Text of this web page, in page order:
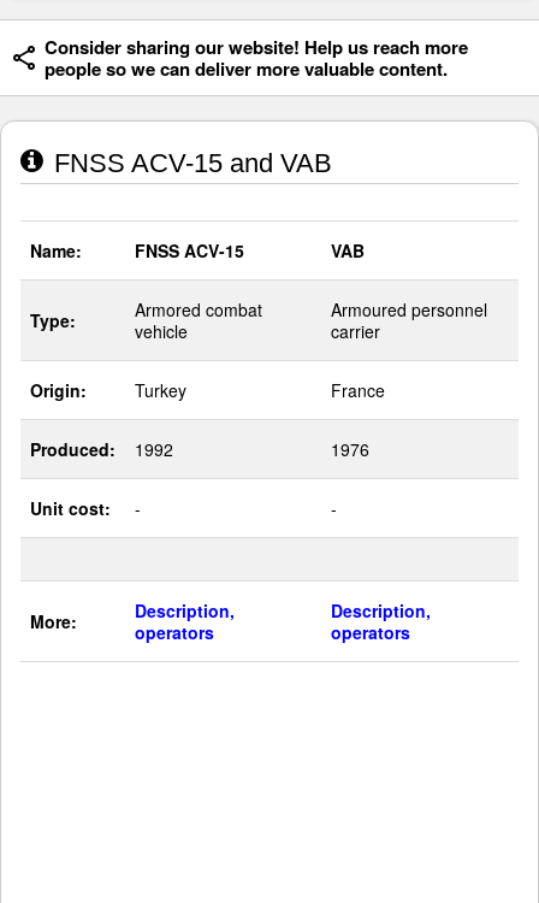
Consider sharing our website! Help us reach more
people so we can deliver more valuable content.
FNSS ACV-15 and VAB
Name: FNSS ACV-15 VAB
Type:
Armored combat
vehicle
Armoured personnel
carrier
Origin: Turkey France
Produced: 1992 1976
Unit cost: - -
More:
Description,
operators
Description,
operators